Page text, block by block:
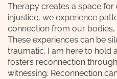
Therapy creates a space
injustice, we experience
connection from our bodies,
These experiences can be
traumatic. I am here to hold
fosters reconnection
witnessing. Reconnection